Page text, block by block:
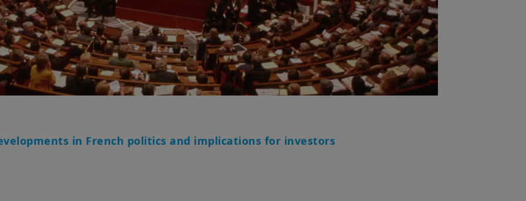
in French politics and implications for investors